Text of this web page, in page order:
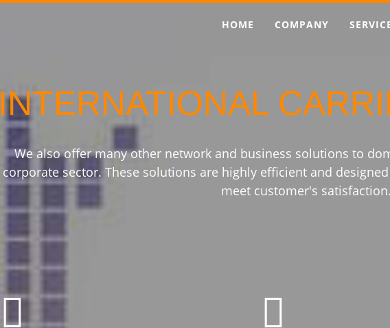
HOME COMPANY
INTERNATIONAL
We also offer many other network and business solutions to
corporate sector. These solutions are highly efficient and
meet customer's satisfaction.